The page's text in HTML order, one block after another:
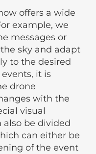
offers a wide
example, we
messages or
sky and adapt
to the desired
it is
drone
with the
visual
also be divided
can either be
of the event